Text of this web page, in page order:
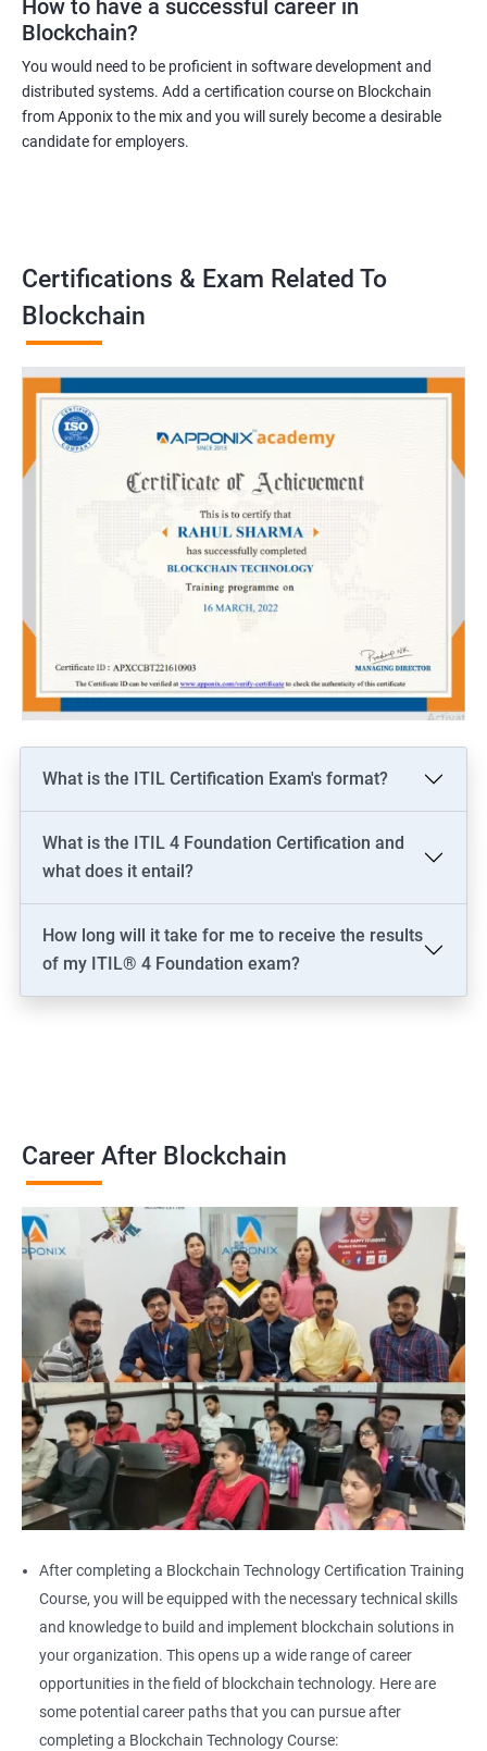
How to have a successful career in
Blockchain?
You would need to be proficient in software development and
distributed systems. Add a certification course on Blockchain
from Apponix to the mix and you will surely become a desirable
candidate for employers.
Certifications & Exam Related To
Blockchain
What is the ITIL Certification Exam's format?
What is the ITIL 4 Foundation Certification and
what does it entail?
How long will it take for me to receive the results
of my ITIL® 4 Foundation exam?
Career After Blockchain
After completing a Blockchain Technology Certification Training
Course, you will be equipped with the necessary technical skills
and knowledge to build and implement blockchain solutions in
your organization. This opens up a wide range of career
opportunities in the field of blockchain technology. Here are
some potential career paths that you can pursue after
completing a Blockchain Technology Course: